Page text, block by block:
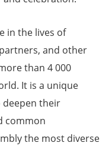
in the lives of
and other
than 4 000
It is a unique
their
common
the most diverse